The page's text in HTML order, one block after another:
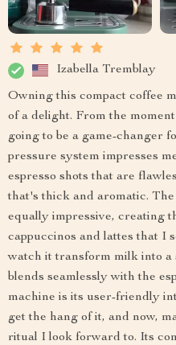
Izabella Tremblay
Owning this compact coffee
of a delight. From the
going to be a game-changer
pressure system impresses
espresso shots that are
that's thick and aromatic.
equally impressive, creating
cappuccinos and lattes that I
watch it transform milk into
blends seamlessly with the
machine is its user-friendly
get the hang of it, and now,
ritual I look forward to. Its